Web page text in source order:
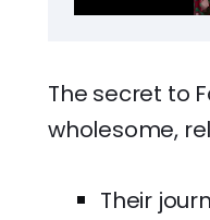
The secret to
wholesome,
Their